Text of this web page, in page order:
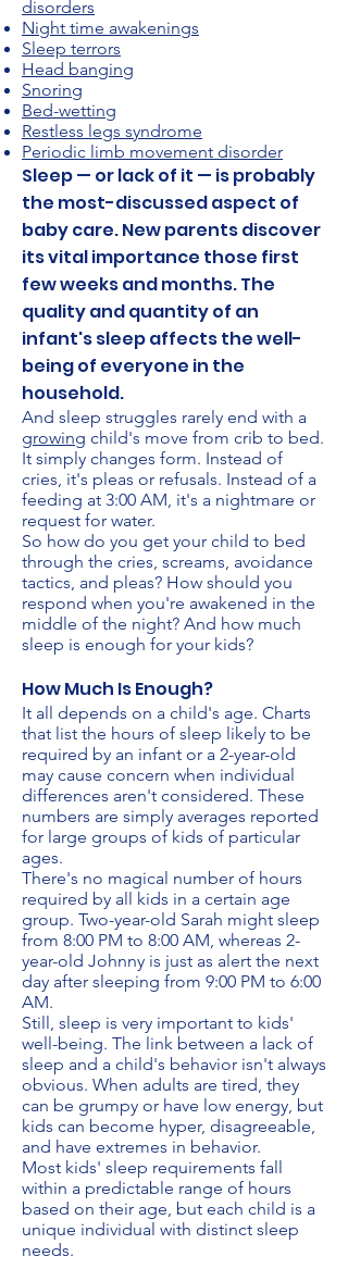
disorders
Night time awakenings
Sleep terrors
Head banging
Snoring
Bed-wetting
Restless legs syndrome
Periodic limb movement disorder
Sleep — or lack of it — is probably
the most-discussed aspect of
baby care. New parents discover
its vital importance those first
few weeks and months. The
quality and quantity of an
infant's sleep affects the well-
being of everyone in the
household.
And sleep struggles rarely end with a
growing child's move from crib to bed.
It simply changes form. Instead of
cries, it's pleas or refusals. Instead of a
feeding at 3:00 AM, it's a nightmare or
request for water.
So how do you get your child to bed
through the cries, screams, avoidance
tactics, and pleas? How should you
respond when you're awakened in the
middle of the night? And how much
sleep is enough for your kids?
How Much Is Enough?
It all depends on a child's age. Charts
that list the hours of sleep likely to be
required by an infant or a 2-year-old
may cause concern when individual
differences aren't considered. These
numbers are simply averages reported
for large groups of kids of particular
ages.
There's no magical number of hours
required by all kids in a certain age
group. Two-year-old Sarah might sleep
from 8:00 PM to 8:00 AM, whereas 2-
year-old Johnny is just as alert the next
day after sleeping from 9:00 PM to 6:00
AM.
Still, sleep is very important to kids'
well-being. The link between a lack of
sleep and a child's behavior isn't always
obvious. When adults are tired, they
can be grumpy or have low energy, but
kids can become hyper, disagreeable,
and have extremes in behavior.
Most kids' sleep requirements fall
within a predictable range of hours
based on their age, but each child is a
unique individual with distinct sleep
needs.